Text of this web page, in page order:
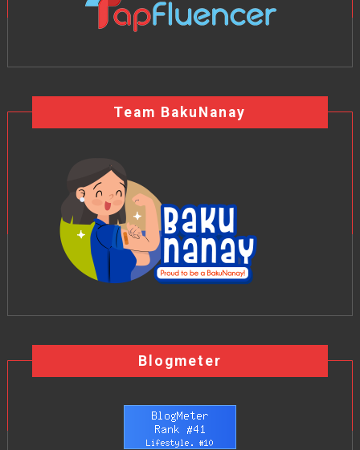
Team BakuNanay
Blogmeter